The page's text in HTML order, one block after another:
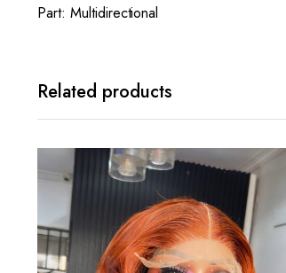
Part: Multidirectional
Related products